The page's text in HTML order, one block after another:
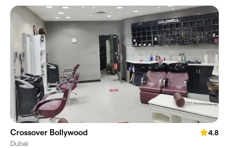
Crossover Bollywood
4.8
Dubai